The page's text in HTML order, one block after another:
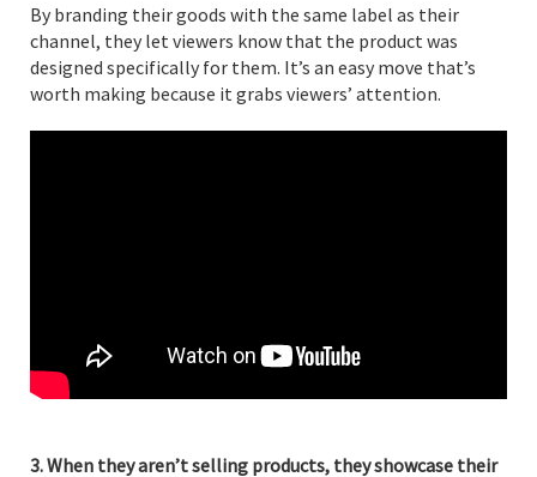
By branding their goods with the same label as their
channel, they let viewers know that the product was
designed specifically for them. It’s an easy move that’s
worth making because it grabs viewers’ attention.
3. When they aren’t selling products, they showcase their